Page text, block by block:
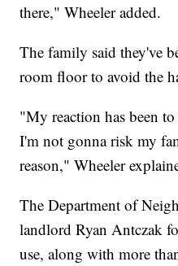
there," Wheeler added.
The family said they've
room floor to avoid the
"My reaction has been
I'm not gonna risk my
reason," Wheeler
The Department of
landlord Ryan Antczak
use, along with more